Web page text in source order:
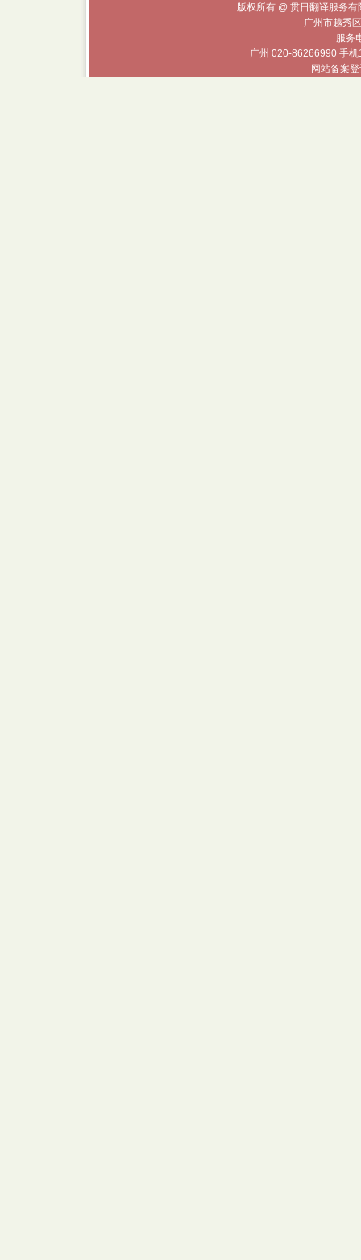
版权所有 @ 贯日翻译服务
广州市越秀
服务
广州 020-86266990 手
网站备案